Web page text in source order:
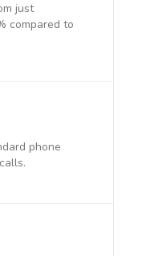
just
compared to
phone